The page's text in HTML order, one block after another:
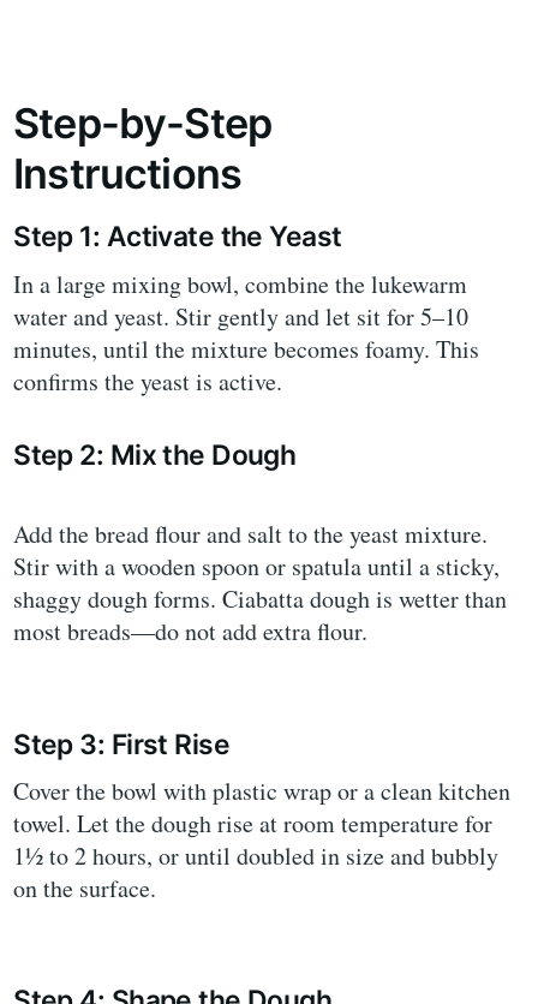
Step-by-Step
Instructions
Step 1: Activate the Yeast
In a large mixing bowl, combine the lukewarm
water and yeast. Stir gently and let sit for 5–10
minutes, until the mixture becomes foamy. This
confirms the yeast is active.
Step 2: Mix the Dough
Add the bread flour and salt to the yeast mixture.
Stir with a wooden spoon or spatula until a sticky,
shaggy dough forms. Ciabatta dough is wetter than
most breads—do not add extra flour.
Step 3: First Rise
Cover the bowl with plastic wrap or a clean kitchen
towel. Let the dough rise at room temperature for
1½ to 2 hours, or until doubled in size and bubbly
on the surface.